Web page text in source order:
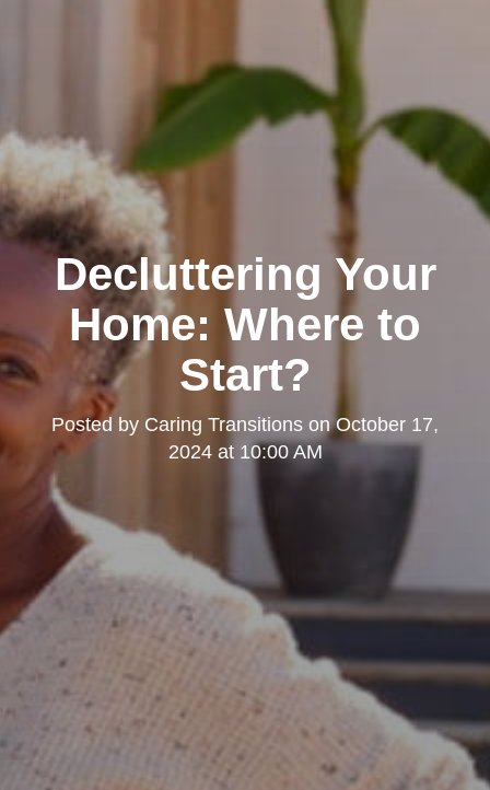
Decluttering Your
Home: Where to
Start?
Posted by Caring Transitions onOctober 17,
2024 at 10:00 AM